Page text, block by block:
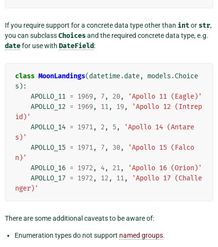
If you require support for a concrete data type other than intor str,
you can subclassChoicesand the required concrete data type, e.g.
datefor use with DateField:
class MoonLandings(datetime.date, models .Choice
s ):
APOLLO_11 = 1969, 7 , 20,
'Apollo 11 (Eagle)'
APOLLO_12 = 1969, 11, 19,
'Apollo 12 (Intrep
id)'
APOLLO_14 = 1971, 2 , 5 ,
'Apollo 14 (Antare
s)'
APOLLO_15 = 1971, 7 , 30,
'Apollo 15 (Falco
n)'
APOLLO_16 = 1972 , 4, 21,
'Apollo 16 (Orion)'
APOLLO_17 = 1972 , 12 , 11,
'Apollo 17 (Challe
nger)'
There are some additional caveats to be aware of:
Enumeration types do not support named groups.